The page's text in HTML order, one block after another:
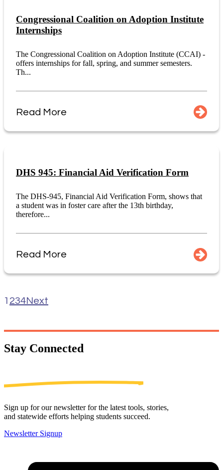
Congressional Coalition on Adoption Institute
Internships
The Congressional Coalition on Adoption Institute (CCAI) -
offers internships for fall, spring, and summer semesters.
Th...
Read More
DHS 945: Financial Aid Verification Form
The DHS-945, Financial Aid Verification Form, shows that
a student was in foster care after the 13th birthday,
therefore...
Read More
1 234Next
Stay Connected
Sign up for our newsletter for the latest tools, stories,
and statewide efforts helping students succeed.
Newsletter Signup